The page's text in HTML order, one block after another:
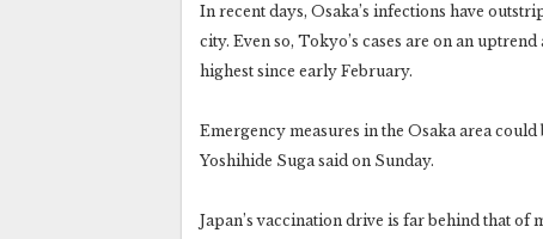
In recent days, Osaka’s infections have
city. Even so, Tokyo’s cases are on an
highest since early February.
Emergency measures in the Osaka area
Yoshihide Suga said on Sunday.
Japan’s vaccination drive is far behind that